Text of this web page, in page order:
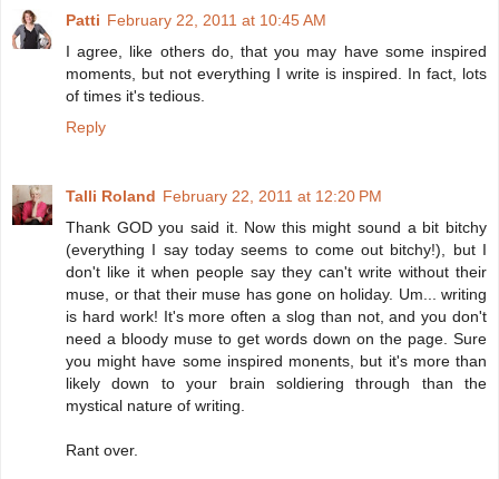
Patti February 22, 2011 at 10:45 AM
I agree, like others do, that you may have some inspired
moments, but not everything I write is inspired. In fact, lots
of times it's tedious.
Reply
Talli Roland February 22, 2011 at 12:20 PM
Thank GOD you said it. Now this might sound a bit bitchy
(everything I say today seems to come out bitchy!), but I
don't like it when people say they can't write without their
muse, or that their muse has gone on holiday. Um... writing
is hard work! It's more often a slog than not, and you don't
need a bloody muse to get words down on the page. Sure
you might have some inspired monents, but it's more than
likely down to your brain soldiering through than the
mystical nature of writing.
Rant over.